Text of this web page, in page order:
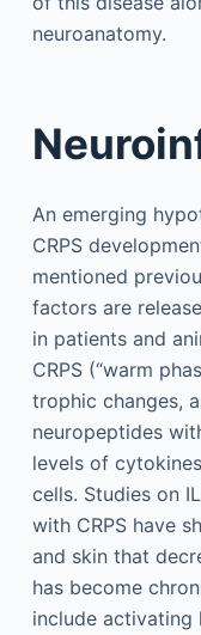
neuroanatomy.
An emerging
CRPS
mentioned
factors are
in patients and
CRPS (“warm
trophic changes,
neuropeptides
levels of
cells. Studies on
with CRPS have
and skin that
has become
include activating